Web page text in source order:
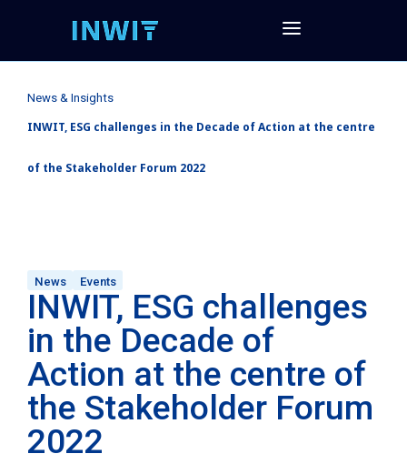
News & Insights
INWIT, ESG challenges in the Decade of Action at the centre
of the Stakeholder Forum 2022
News Events
INWIT, ESG challenges
in the Decade of
Action at the centre of
the Stakeholder Forum
2022